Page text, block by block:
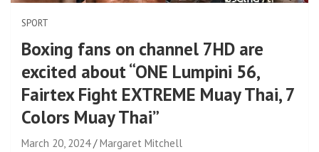
SPORT
Boxing fans on channel 7HD are
excited about “ONE Lumpini 56,
Fairtex Fight EXTREME Muay Thai, 7
Colors Muay Thai”
March 20, 2024
Margaret Mitchell